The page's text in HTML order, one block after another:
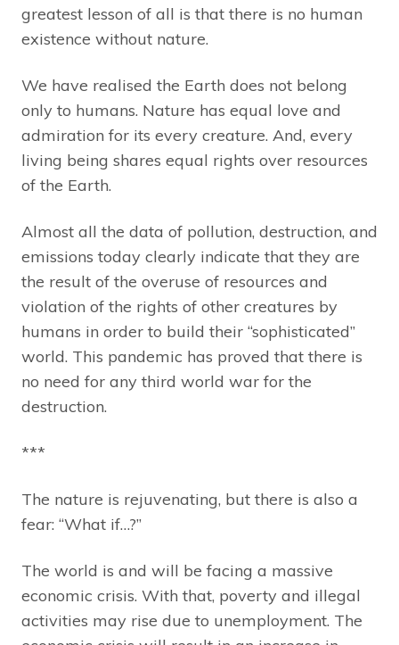
greatest lesson of all is that there is no human
existence without nature.
We have realised the Earth does not belong
only to humans. Nature has equal love and
admiration for its every creature. And, every
living being shares equal rights over resources
of the Earth.
Almost all the data of pollution, destruction, and
emissions today clearly indicate that they are
the result of the overuse of resources and
violation of the rights of other creatures by
humans in order to build their “sophisticated”
world. This pandemic has proved that there is
no need for any third world war for the
destruction.
***
The nature is rejuvenating, but there is also a
fear: “What if…?”
The world is and will be facing a massive
economic crisis. With that, poverty and illegal
activities may rise due to unemployment. The